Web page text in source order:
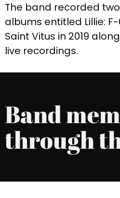
The band recorded
albums entitled Lillie: F-
Saint Vitus in 2019
live recordings.
Band
through